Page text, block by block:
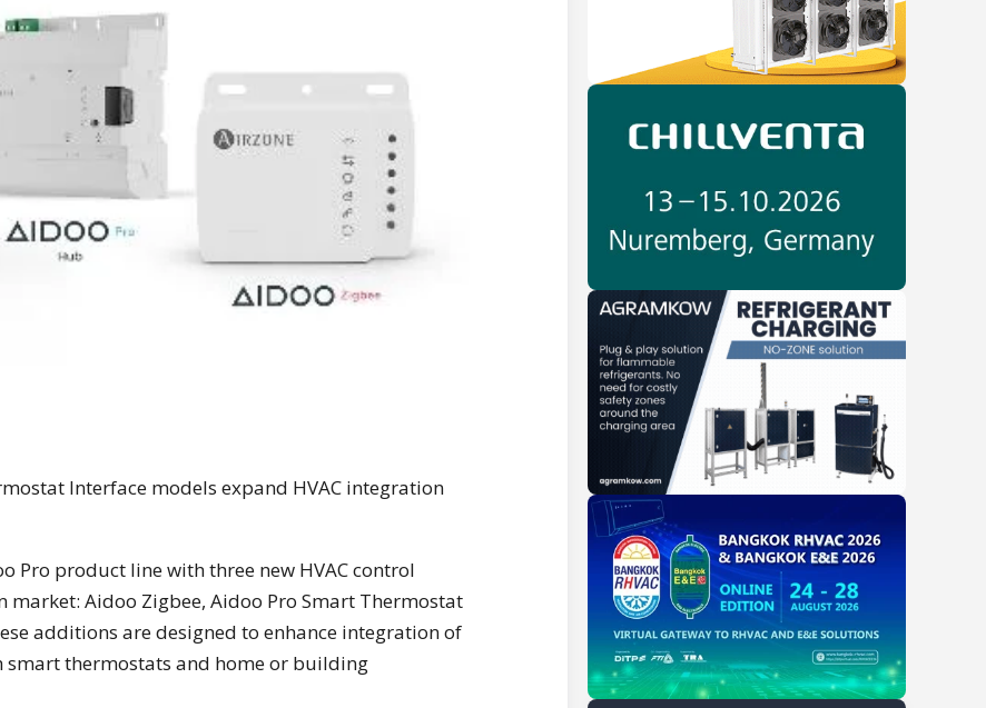
Interface models expand HVAC integration
Pro product line with three new HVAC control
Aidoo Zigbee, Aidoo Pro Smart Thermostat
additions are designed to enhance integration of
smart thermostats and home or building